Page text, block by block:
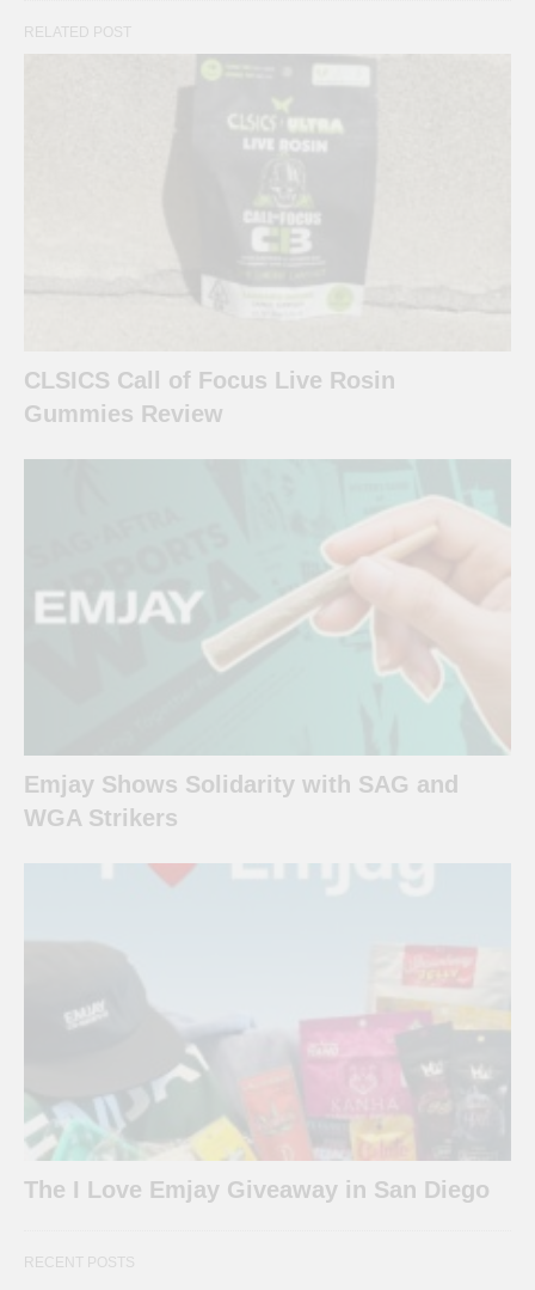
RELATED POST
CLSICS Call of Focus Live Rosin
Gummies Review
Emjay Shows Solidarity with SAG and
WGA Strikers
The I Love Emjay Giveaway in San Diego
RECENT POSTS